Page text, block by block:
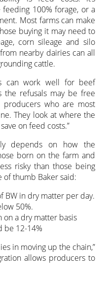
100% forage, or a
Most farms can make
buying it may need to
corn sileage and silo
nearby dairies can all
cattle.
can work well for beef
the refusals may be free
producers who are most
They look at where the
on feed costs.”
depends on how the
born on the farm and
risky than those being
of thumb Baker said:
BW in dry matter per day.
50%.
on a dry matter basis
be 12-14%
in moving up the chain,”
allows producers to